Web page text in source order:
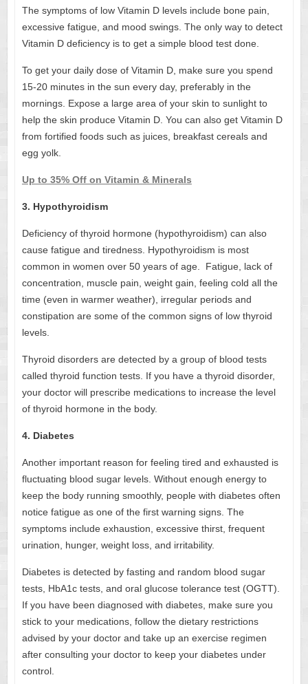
The symptoms of low Vitamin D levels include bone pain,
excessive fatigue, and mood swings. The only way to detect
Vitamin D deficiency is to get a simple blood test done.
To get your daily dose of Vitamin D, make sure you spend
15-20 minutes in the sun every day, preferably in the
mornings. Expose a large area of your skin to sunlight to
help the skin produce Vitamin D. You can also get Vitamin D
from fortified foods such as juices, breakfast cereals and
egg yolk.
Up to 35% Off on Vitamin & Minerals
3. Hypothyroidism
Deficiency of thyroid hormone (hypothyroidism) can also
cause fatigue and tiredness. Hypothyroidism is most
common in women over 50 years of age. Fatigue, lack of
concentration, muscle pain, weight gain, feeling cold all the
time (even in warmer weather), irregular periods and
constipation are some of the common signs of low thyroid
levels.
Thyroid disorders are detected by a group of blood tests
called thyroid function tests. If you have a thyroid disorder,
your doctor will prescribe medications to increase the level
of thyroid hormone in the body.
4. Diabetes
Another important reason for feeling tired and exhausted is
fluctuating blood sugar levels. Without enough energy to
keep the body running smoothly, people with diabetes often
notice fatigue as one of the first warning signs. The
symptoms include exhaustion, excessive thirst, frequent
urination, hunger, weight loss, and irritability.
Diabetes is detected by fasting and random blood sugar
tests, HbA1c tests, and oral glucose tolerance test (OGTT).
If you have been diagnosed with diabetes, make sure you
stick to your medications, follow the dietary restrictions
advised by your doctor and take up an exercise regimen
after consulting your doctor to keep your diabetes under
control.